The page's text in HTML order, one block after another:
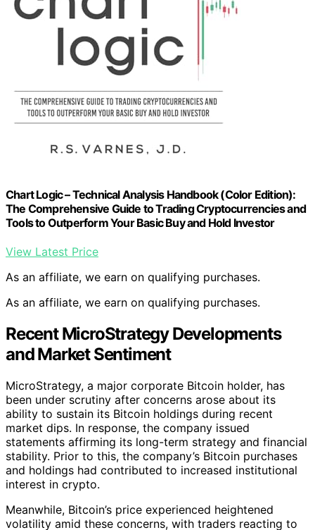
Chart Logic – Technical Analysis Handbook (Color Edition):
The Comprehensive Guide to Trading Cryptocurrencies and
Tools to Outperform Your Basic Buy and Hold Investor
View Latest Price
As an affiliate, we earn on qualifying purchases.
As an affiliate, we earn on qualifying purchases.
Recent MicroStrategy Developments
and Market Sentiment
MicroStrategy, a major corporate Bitcoin holder, has
been under scrutiny after concerns arose about its
ability to sustain its Bitcoin holdings during recent
market dips. In response, the company issued
statements affirming its long-term strategy and financial
stability. Prior to this, the company’s Bitcoin purchases
and holdings had contributed to increased institutional
interest in crypto.
Meanwhile, Bitcoin’s price experienced heightened
volatility amid these concerns, with traders reacting to